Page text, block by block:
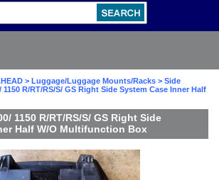
> Luggage/Luggage Mounts/Racks > Side
1150 R/RT/RS/S/ GS Right Side System Case Inner Half
1150 R/RT/RS/S/ GS Right Side
Half W/O Multifunction Box